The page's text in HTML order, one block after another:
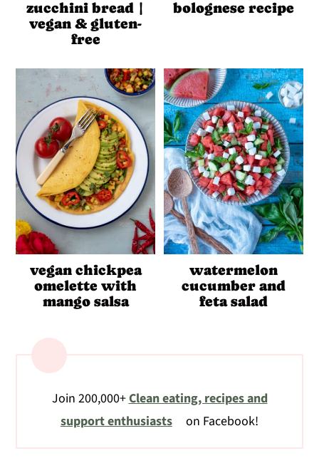
zucchini bread |
vegan & gluten-
free
bolognese recipe
vegan chickpea
omelette with
mango salsa
watermelon
cucumber and
feta salad
Join 200,000+Clean eating, recipes and
support enthusiasts
on Facebook!